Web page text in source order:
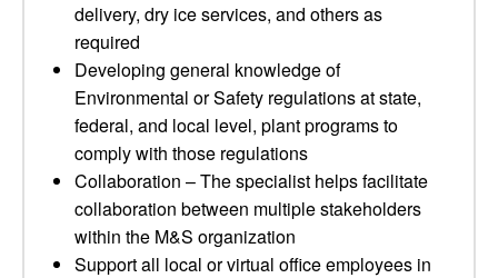
delivery, dry ice services, and others as
required
Developing general knowledge of
Environmental or Safety regulations at state,
federal, and local level, plant programs to
comply with those regulations
Collaboration – The specialist helps facilitate
collaboration between multiple stakeholders
within the M&S organization
Support all local or virtual office employees in